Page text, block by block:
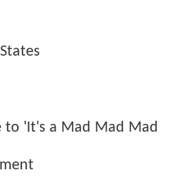
to 'It's a Mad Mad Mad